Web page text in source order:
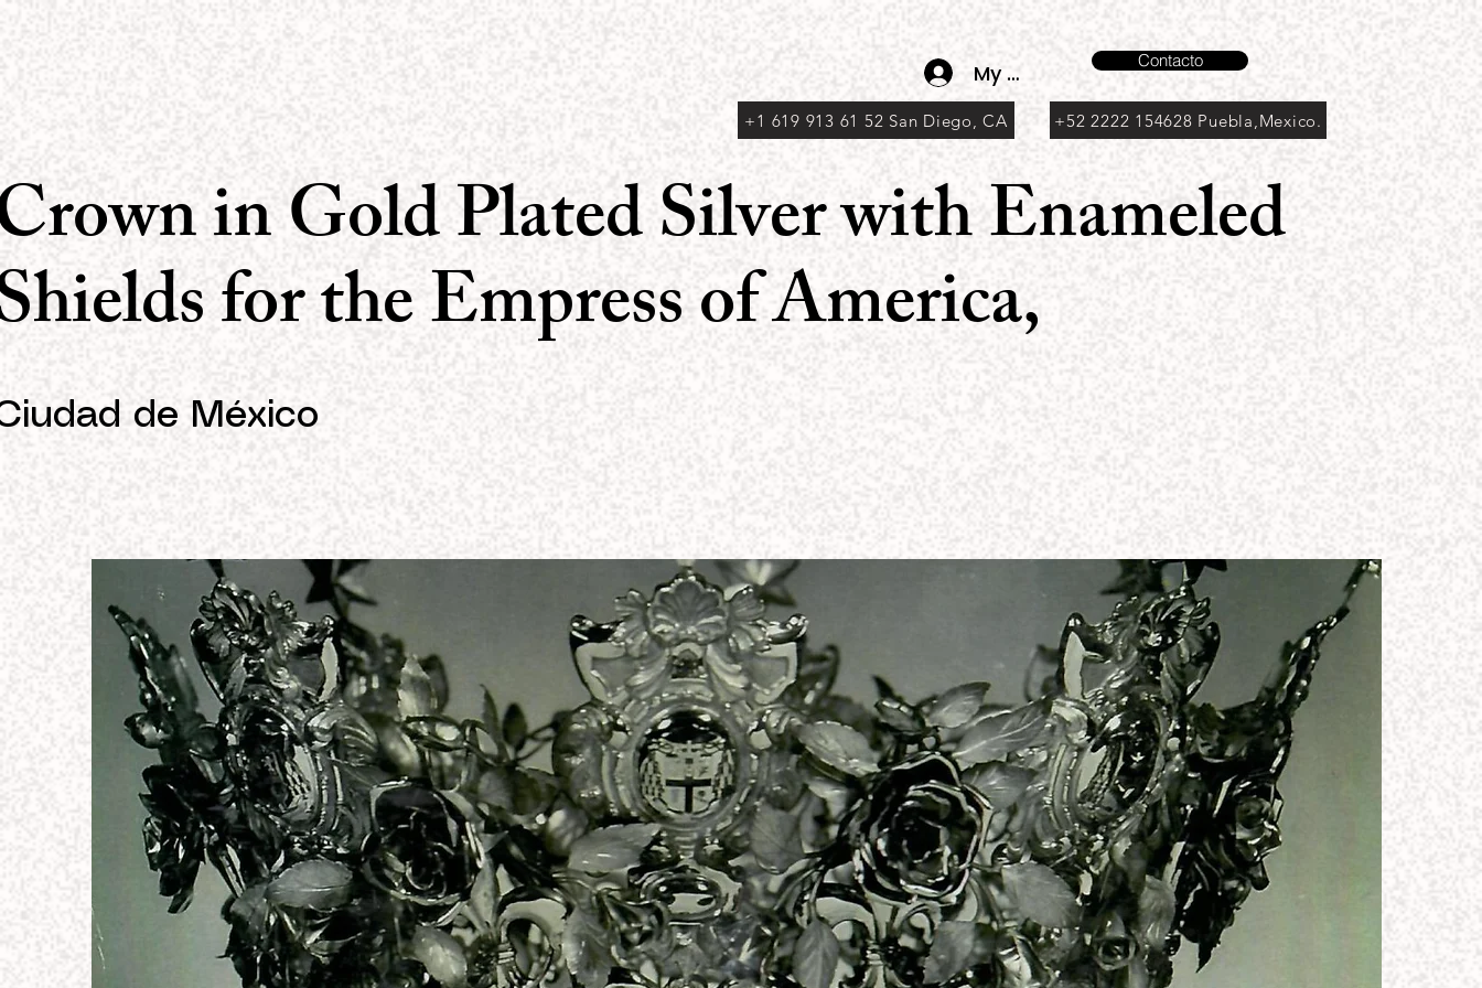
My account
+1 619 913 61 52 San Diego, CA
Contacto
+52 2222 154628 Puebla,Mexico.
in Gold Plated Silver with Enameled
for the Empress of America,
de México